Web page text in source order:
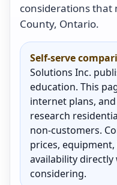
considerations that
County, Ontario.
Self-serve
Solutions Inc.
education. This
internet plans,
research
non-customers.
prices,
availability
considering.